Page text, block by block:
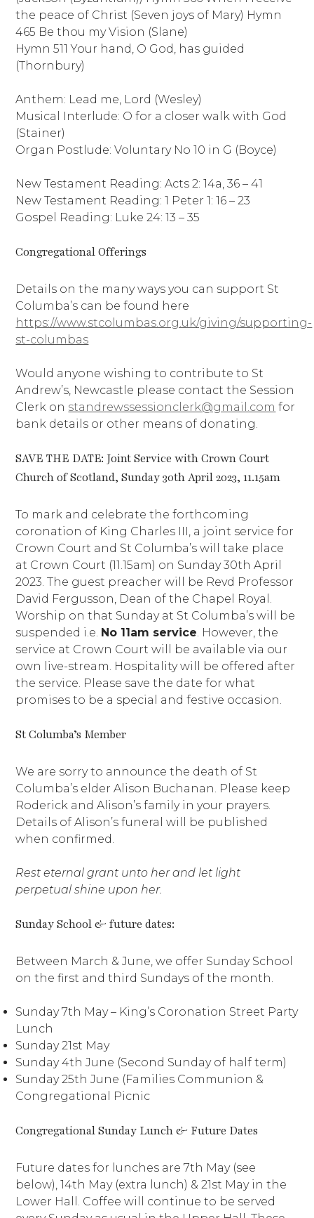
the peace of Christ (Seven joys of Mary) Hymn
465 Be thou my Vision (Slane)
Hymn 511 Your hand, O God, has guided
(Thornbury)
Anthem: Lead me, Lord (Wesley)
Musical Interlude: O for a closer walk with God
(Stainer)
Organ Postlude: Voluntary No 10 in G (Boyce)
New Testament Reading: Acts 2: 14a, 36 – 41
New Testament Reading: 1 Peter 1: 16 – 23
Gospel Reading: Luke 24: 13 – 35
Congregational Offerings
Details on the many ways you can support St
Columba’s can be found here
https://www.stcolumbas.org.uk/giving/supporting-
st-columbas
Would anyone wishing to contribute to St
Andrew’s, Newcastle please contact the Session
Clerk on standrewssessionclerk@gmail.com for
bank details or other means of donating.
SAVE THE DATE: Joint Service with Crown Court
Church of Scotland, Sunday 30th April 2023, 11.15am
To mark and celebrate the forthcoming
coronation of King Charles III, a joint service for
Crown Court and St Columba’s will take place
at Crown Court (11.15am) on Sunday 30th April
2023. The guest preacher will be Revd Professor
David Fergusson, Dean of the Chapel Royal.
Worship on that Sunday at St Columba’s will be
suspended i.e. No 11am service . However, the
service at Crown Court will be available via our
own live-stream. Hospitality will be offered after
the service. Please save the date for what
promises to be a special and festive occasion.
St Columba’s Member
We are sorry to announce the death of St
Columba’s elder Alison Buchanan. Please keep
Roderick and Alison’s family in your prayers.
Details of Alison’s funeral will be published
when confirmed.
Rest eternal grant unto her and let light
perpetual shine upon her.
Sunday School & future dates:
Between March & June, we offer Sunday School
on the first and third Sundays of the month.
Sunday 7th May – King’s Coronation Street Party
Lunch
Sunday 21st May
Sunday 4th June (Second Sunday of half term)
Sunday 25th June (Families Communion &
Congregational Picnic
Congregational Sunday Lunch & Future Dates
Future dates for lunches are 7th May (see
below), 14th May (extra lunch) & 21st May in the
Lower Hall. Coffee will continue to be served